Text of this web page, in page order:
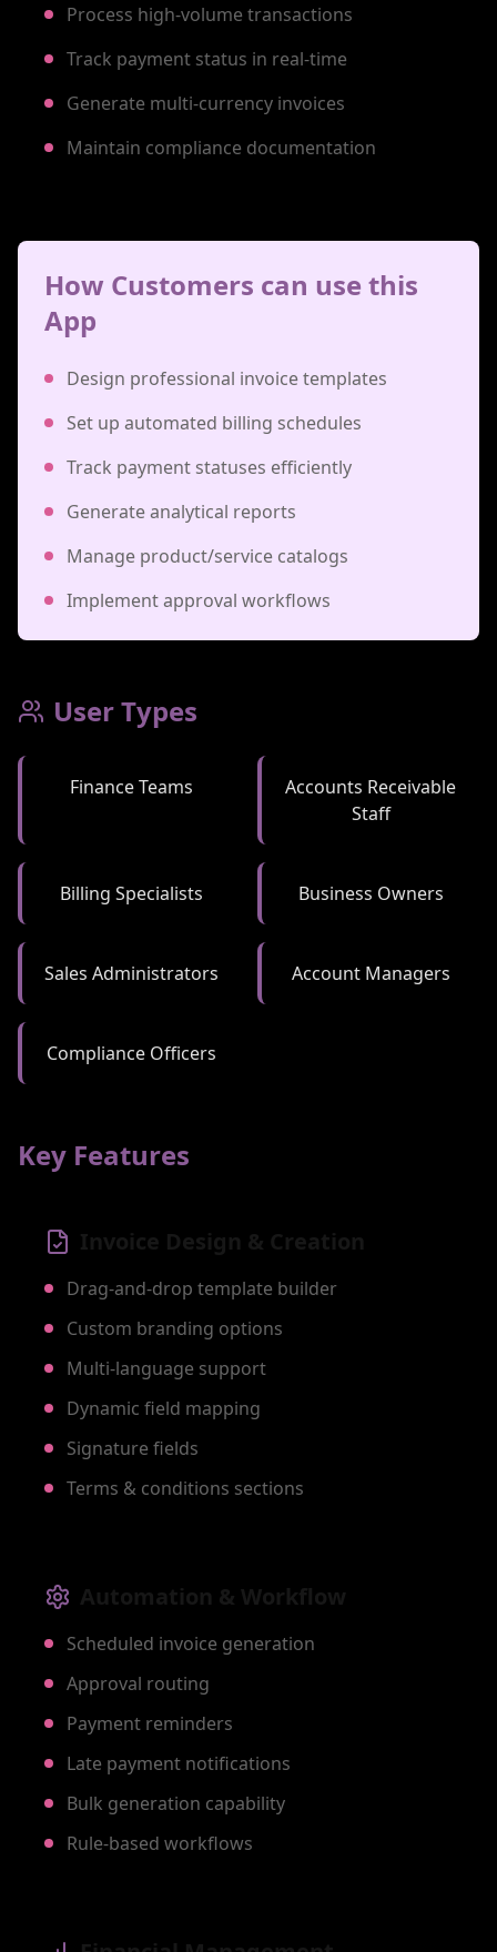
Process high-volume transactions
Track payment status in real-time
Generate multi-currency invoices
Maintain compliance documentation
How Customers can use this
App
Design professional invoice templates
Set up automated billing schedules
Track payment statuses efficiently
Generate analytical reports
Manage product/service catalogs
Implement approval workflows
User Types
Finance Teams
Accounts Receivable
Staff
Billing Specialists Business Owners
Sales Administrators Account Managers
Compliance Officers
Key Features
Drag-and-drop template builder
Custom branding options
Multi-language support
Dynamic field mapping
Signature fields
Terms & conditions sections
Scheduled invoice generation
Approval routing
Payment reminders
Late payment notifications
Bulk generation capability
Rule-based workflows